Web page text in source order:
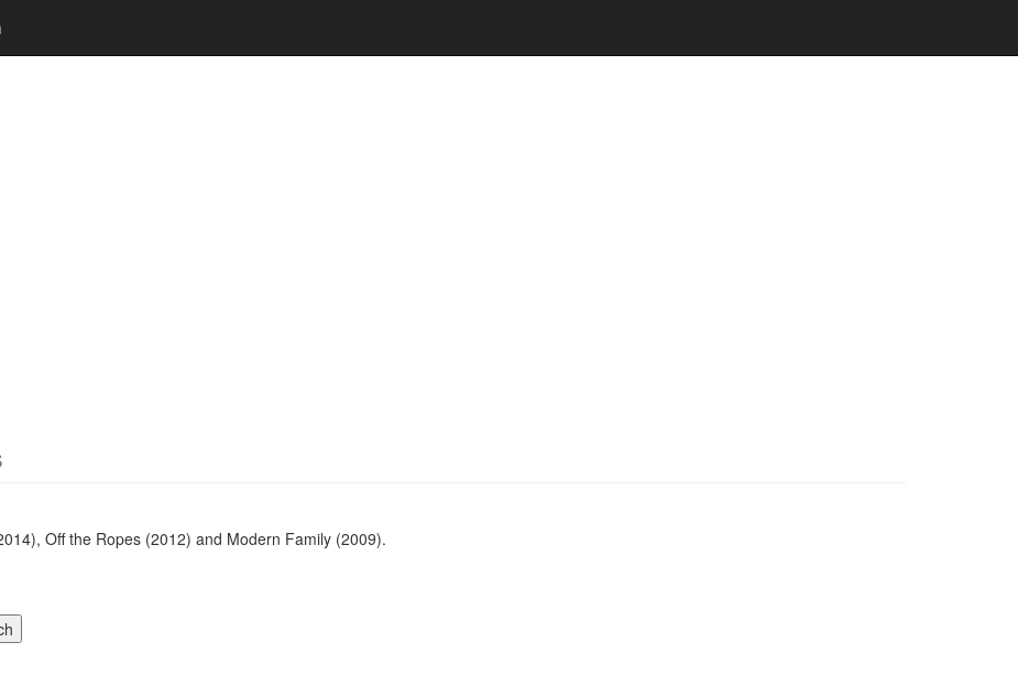
Off the Ropes (2012) and Modern Family (2009).